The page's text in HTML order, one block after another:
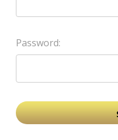
Password: